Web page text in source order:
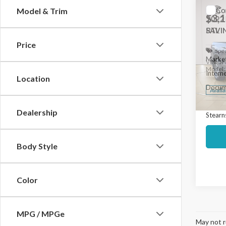
Model & Trim
Price
Location
Dealership
Body Style
Color
MPG / MPGe
2022
RTL
VIN:
Model:
May not